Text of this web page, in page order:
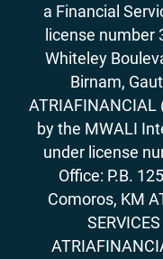
a Financial
license number
Whiteley
Birnam,
ATRIAFINANCIAL
by the MWALI
under license
Office: P.B.
Comoros, KM